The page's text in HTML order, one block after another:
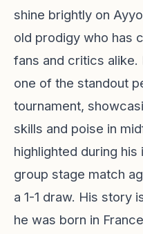
shine brightly on
old prodigy who has
fans and critics alike.
one of the standout
tournament,
skills and poise in
highlighted during
group stage match
a 1-1 draw. His story
he was born in